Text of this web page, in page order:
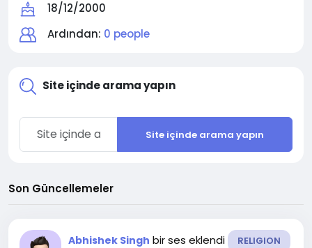
18/12/2000
Ardından: 0 people
Site içinde arama yapın
Site içinde arama yapın
Son Güncellemeler
Abhishek Singh bir ses eklendi RELIGION